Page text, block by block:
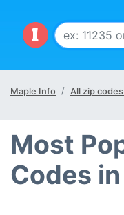
Maple Info All zip
Most
Codes